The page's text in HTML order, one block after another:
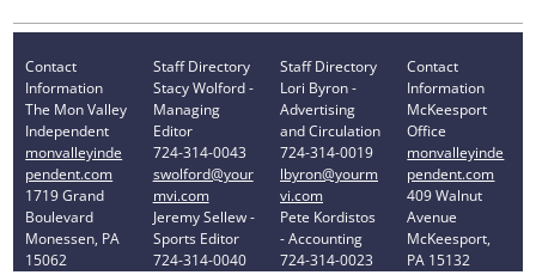
Contact
Information
The Mon Valley
Independent
monvalleyinde
pendent.com
1719 Grand
Boulevard
Monessen, PA
15062
Staff Directory
Stacy Wolford -
Managing
Editor
724-314-0043
swolford@your
mvi.com
Jeremy Sellew -
Sports Editor
724-314-0040
Staff Directory
Lori Byron -
Advertising
and Circulation
724-314-0019
lbyron@yourm
vi.com
Pete Kordistos
- Accounting
724-314-0023
Contact
Information
McKeesport
Office
monvalleyinde
pendent.com
409 Walnut
Avenue
McKeesport,
PA 15132